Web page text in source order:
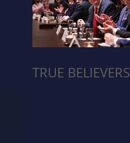
TRUE BELIEVERS